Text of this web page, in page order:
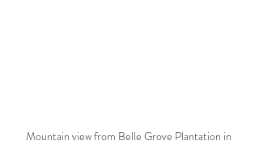
Mountain view from Belle Grove Plantation in